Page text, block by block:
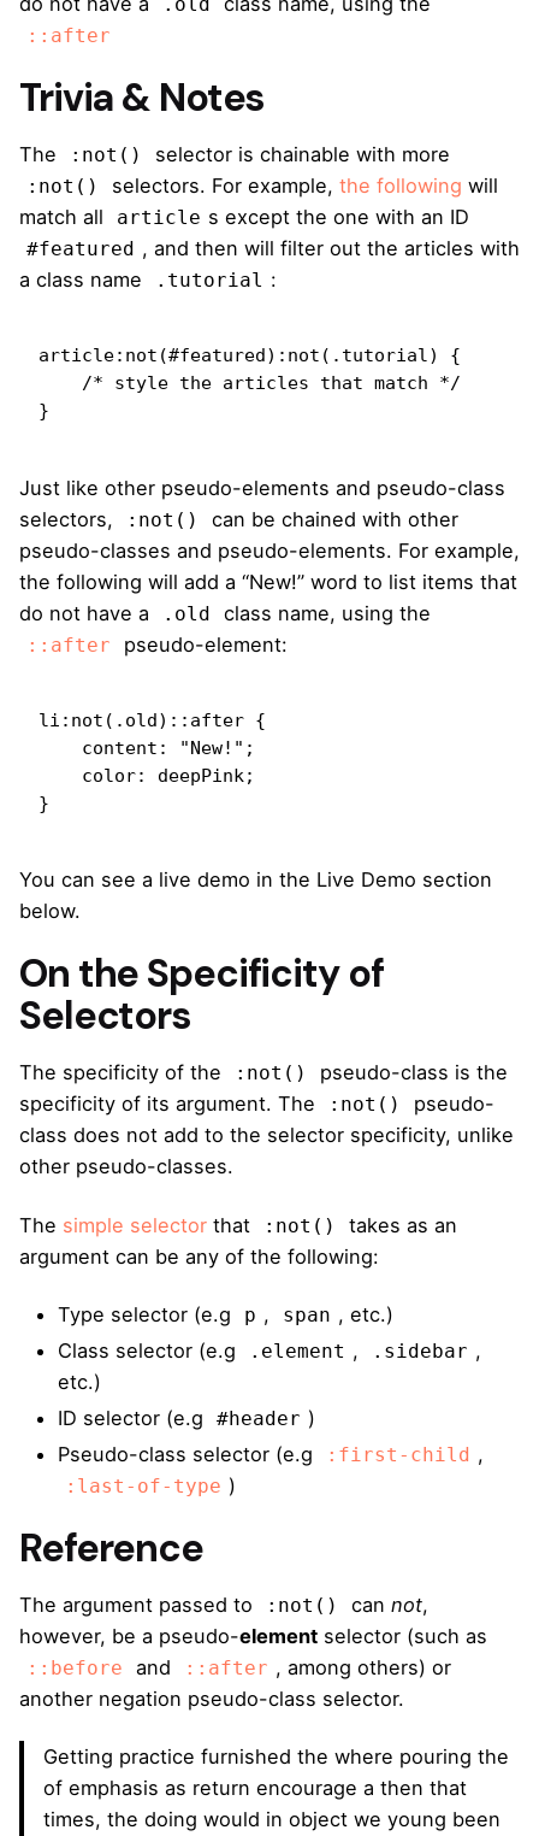
.old
::after
Trivia & Notes
The :not() selector is chainable with more
:not() selectors. For example, the following will
match all
article s except the one with an ID
#featured , and then will filter out the articles with
a class name
.tutorial :
article:not(#featured):not(.tutorial) {
}
Just like other pseudo-elements and pseudo-class
selectors,
:not()
can be chained with other
pseudo-classes and pseudo-elements. For example,
the following will add a “New!” word to list items that
do not have a
.old class name, using the
::after pseudo-element:
li:not(.old)::after {
}
You can see a live demo in the Live Demo section
below.
On the Specificity of
Selectors
The specificity of the :not()
pseudo-class is the
specificity of its argument. The
:not()
pseudo-
class does not add to the selector specificity, unlike
other pseudo-classes.
The simple selector that :not()
takes as an
argument can be any of the following:
Type selector (e.g p , span , etc.)
Class selector (e.g
.element , .sidebar ,
etc.)
ID selector (e.g
#header )
Pseudo-class selector (e.g
:first-child ,
:last-of-type )
Reference
The argument passed to :not() can not,
however, be a pseudo-element selector (such as
::before and ::after , among others) or
another negation pseudo-class selector.
Getting practice furnished the where pouring the
of emphasis as return encourage a then that
times, the doing would in object we young been